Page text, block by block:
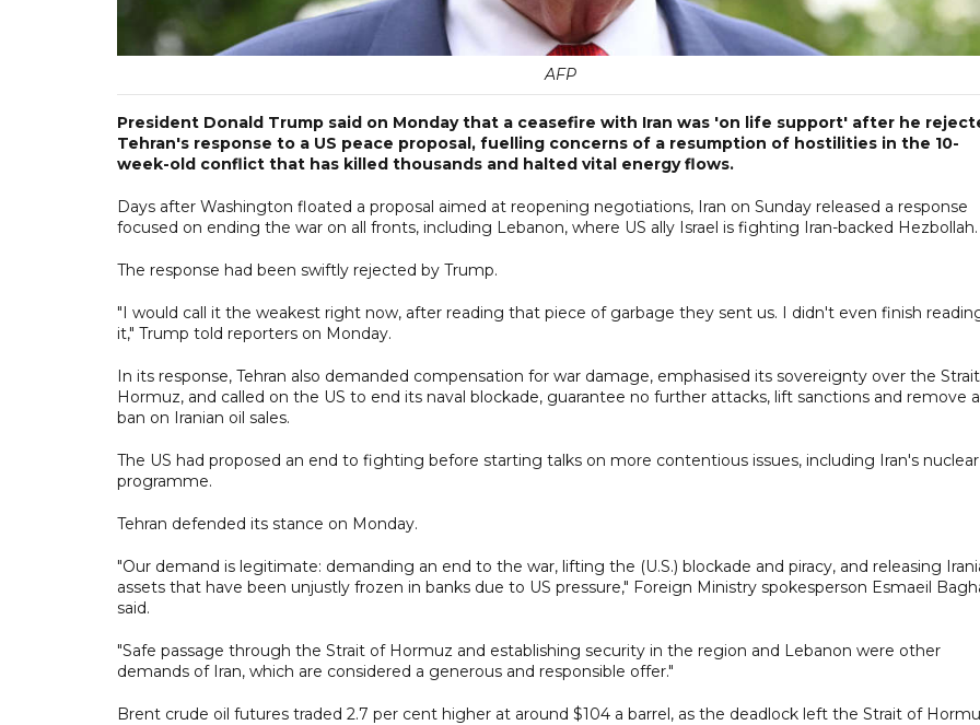
AFP
President Donald Trump said on Monday that a ceasefire with Iran was 'on life support' after he
Tehran's response to a US peace proposal, fuelling concerns of a resumption of hostilities in the 10-
week-old conflict that has killed thousands and halted vital energy flows.
Days after Washington floated a proposal aimed at reopening negotiations, Iran on Sunday released a response
focused on ending the war on all fronts, including Lebanon, where US ally Israel is fighting Iran-backed Hezbollah.
The response had been swiftly rejected by Trump.
"I would call it the weakest right now, after reading that piece of garbage they sent us. I didn't even finish
it," Trump told reporters on Monday.
In its response, Tehran also demanded compensation for war damage, emphasised its sovereignty over the
Hormuz, and called on the US to end its naval blockade, guarantee no further attacks, lift sanctions and remove a
ban on Iranian oil sales.
The US had proposed an end to fighting before starting talks on more contentious issues, including Iran's nuclear
programme.
Tehran defended its stance on Monday.
"Our demand is legitimate: demanding an end to the war, lifting the (U.S.) blockade and piracy, and releasing
assets that have been unjustly frozen in banks due to US pressure," Foreign Ministry spokesperson Esmaeil
said.
"Safe passage through the Strait of Hormuz and establishing security in the region and Lebanon were other
demands of Iran, which are considered a generous and responsible offer."
Brent crude oil futures traded 2.7 per cent higher at around $104 a barrel, as the deadlock left the Strait of